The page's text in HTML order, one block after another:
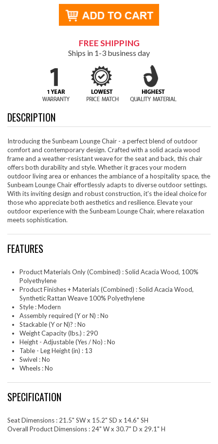
FREE SHIPPING
Ships in 1-3 business day
DESCRIPTION
Introducing the Sunbeam Lounge Chair - a perfect blend of outdoor
comfort and contemporary design. Crafted with a solid acacia wood
frame and a weather-resistant weave for the seat and back, this chair
offers both durability and style. Whether it graces your modern
outdoor living area or enhances the ambiance of a hospitality space, the
Sunbeam Lounge Chair effortlessly adapts to diverse outdoor settings.
With its inviting design and robust construction, it's the ideal choice for
those who appreciate both aesthetics and resilience. Elevate your
outdoor experience with the Sunbeam Lounge Chair, where relaxation
meets sophistication.
FEATURES
Product Materials Only (Combined) : Solid Acacia Wood, 100%
Polyethylene
Product Finishes + Materials (Combined) : Solid Acacia Wood,
Synthetic Rattan Weave 100% Polyethylene
Style : Modern
Assembly required (Y or N) : No
Stackable (Y or N)? : No
Weight Capacity (lbs.) : 290
Height - Adjustable (Yes / No) : No
Table - Leg Height (in) : 13
Swivel : No
Wheels : No
SPECIFICATION
Seat Dimensions : 21.5" SW x 15.2" SD x 14.6" SH
Overall Product Dimensions : 24" W x 30.7" D x 29.1" H